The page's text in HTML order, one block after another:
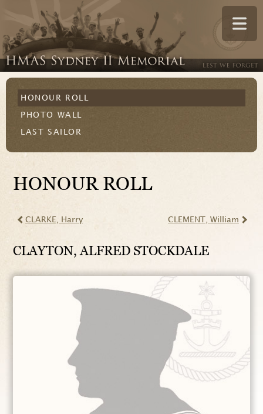
HONOUR ROLL
PHOTO WALL
LAST SAILOR
HONOUR ROLL
CLARKE , Harry CLEMENT , William
CLAYTON, ALFRED STOCKDALE